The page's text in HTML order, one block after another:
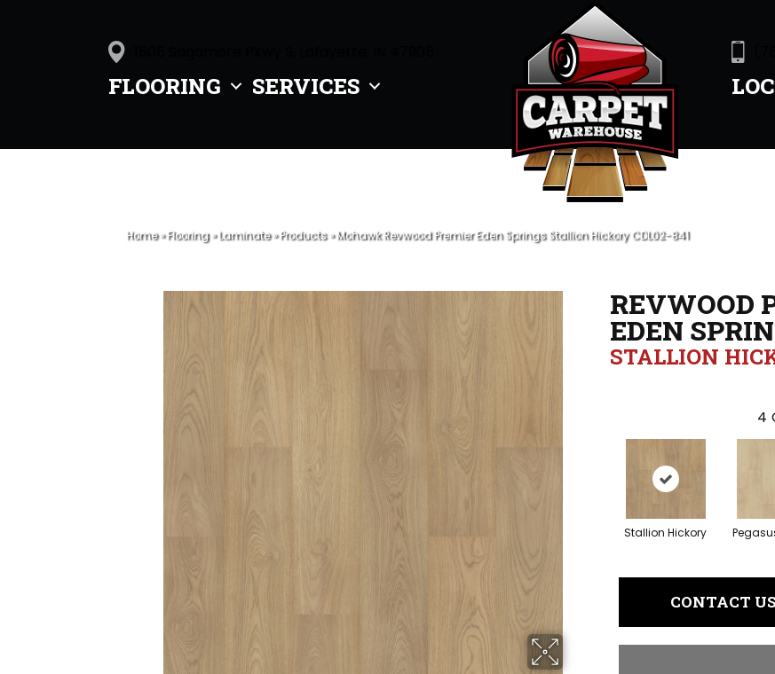
FLOORING SERVICES
Home»Flooring»Laminate»Products»Mohawk Revwood Premier Eden Springs Stallion Hickory CDL02-841
REVWOOD
EDEN
STALLION
4
Stallion Hickory
CONTACT US